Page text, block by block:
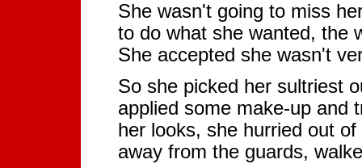
She wasn't going to miss
to do what she wanted, the
She accepted she wasn't
So she picked her sultriest
applied some make-up and
her looks, she hurried out
away from the guards,